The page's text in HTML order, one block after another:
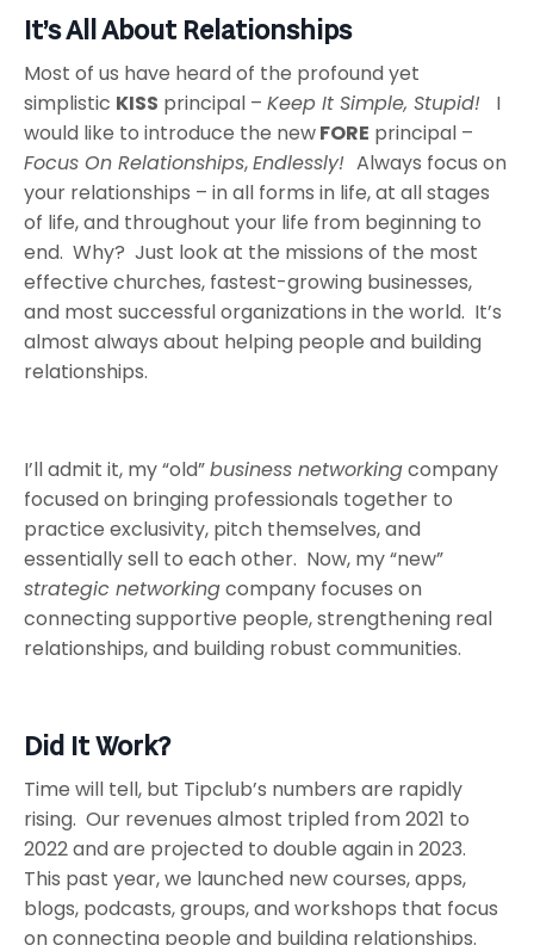
It’s All About Relationships
Most of us have heard of the profound yet
simplistic KISS principal – Keep It Simple, Stupid!
I
would like to introduce the newFORE principal –
Focus On Relationships,Endlessly! Always focus on
your relationships – in all forms in life, at all stages
of life, and throughout your life from beginning to
end. Why? Just look at the missions of the most
effective churches, fastest-growing businesses,
and most successful organizations in the world. It’s
almost always about helping people and building
relationships.
I’ll admit it, my “old”business networkingcompany
focused on bringing professionals together to
practice exclusivity, pitch themselves, and
essentially sell to each other. Now, my “new”
strategic networkingcompany focuses on
connecting supportive people, strengthening real
relationships, and building robust communities.
Did It Work?
Time will tell, but Tipclub’s numbers are rapidly
rising. Our revenues almost tripled from 2021 to
2022 and are projected to double again in 2023.
This past year, we launched new courses, apps,
blogs, podcasts, groups, and workshops that focus
on connecting people and building relationships.